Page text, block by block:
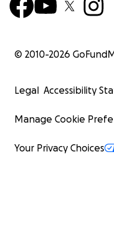
© 2010-2026
Legal Accessibility
Manage Cookie
Your Privacy Choices